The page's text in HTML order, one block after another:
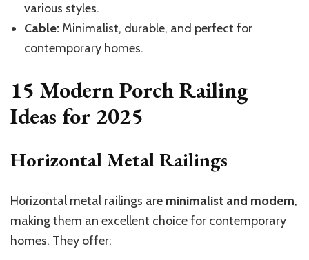
various styles.
Cable: Minimalist, durable, and perfect for
contemporary homes.
15 Modern Porch Railing
Ideas for 2025
Horizontal Metal Railings
Horizontal metal railings are minimalist and modern,
making them an excellent choice for contemporary
homes. They offer: